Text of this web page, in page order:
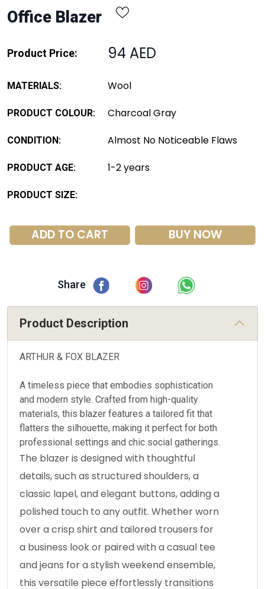
Office Blazer
Product Price: 94 AED
MATERIALS: Wool
PRODUCT COLOUR: Charcoal Gray
CONDITION: Almost No Noticeable Flaws
PRODUCT AGE: 1-2 years
PRODUCT SIZE:
ADD TO CART BUY NOW
Share
Product Description
ARTHUR & FOX BLAZER
A timeless piece that embodies sophistication
and modern style. Crafted from high-quality
materials, this blazer features a tailored fit that
flatters the silhouette, making it perfect for both
professional settings and chic social gatherings.
The blazer is designed with thoughtful
details, such as structured shoulders, a
classic lapel, and elegant buttons, adding a
polished touch to any outfit. Whether worn
over a crisp shirt and tailored trousers for
a business look or paired with a casual tee
and jeans for a stylish weekend ensemble,
this versatile piece effortlessly transitions